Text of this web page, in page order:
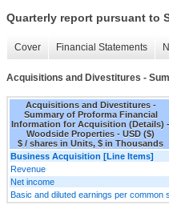
Quarterly report pursuant to
Cover Financial Statements
Acquisitions and Divestitures -
Acquisitions and Divestitures -
Summary of Proforma Financial
Information for Acquisition (Details) -
Woodside Properties - USD ($)
$ / shares in Units, $ in Thousands
Business Acquisition [Line Items]
Revenue
Net income
Basic and diluted earnings per common